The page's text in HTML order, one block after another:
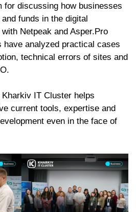
for discussing how businesses
funds in the digital
Netpeak and Asper.Pro
have analyzed practical cases
technical errors of sites and
IT Cluster helps
current tools, expertise and
even in the face of